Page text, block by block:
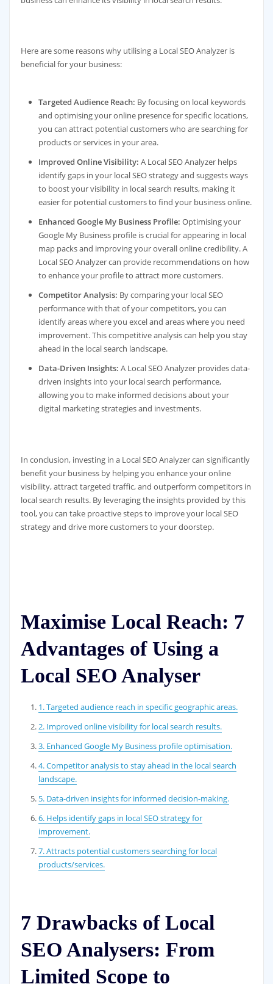
Here are some reasons why utilising a Local SEO Analyzer is
beneficial for your business:
Targeted Audience Reach: By focusing on local keywords
and optimising your online presence for specific locations,
you can attract potential customers who are searching for
products or services in your area.
Improved Online Visibility: A Local SEO Analyzer helps
identify gaps in your local SEO strategy and suggests ways
to boost your visibility in local search results, making it
easier for potential customers to find your business online.
Enhanced Google My Business Profile: Optimising your
Google My Business profile is crucial for appearing in local
map packs and improving your overall online credibility. A
Local SEO Analyzer can provide recommendations on how
to enhance your profile to attract more customers.
Competitor Analysis: By comparing your local SEO
performance with that of your competitors, you can
identify areas where you excel and areas where you need
improvement. This competitive analysis can help you stay
ahead in the local search landscape.
Data-Driven Insights: A Local SEO Analyzer provides data-
driven insights into your local search performance,
allowing you to make informed decisions about your
digital marketing strategies and investments.
In conclusion, investing in a Local SEO Analyzer can significantly
benefit your business by helping you enhance your online
visibility, attract targeted traffic, and outperform competitors in
local search results. By leveraging the insights provided by this
tool, you can take proactive steps to improve your local SEO
strategy and drive more customers to your doorstep.
Maximise Local Reach: 7
Advantages of Using a
Local SEO Analyser
1. Targeted audience reach in specific geographic areas.
2. Improved online visibility for local search results.
3. Enhanced Google My Business profile optimisation.
4. Competitor analysis to stay ahead in the local search
landscape.
5. Data-driven insights for informed decision-making.
6. Helps identify gaps in local SEO strategy for
improvement.
7. Attracts potential customers searching for local
products/services.
7 Drawbacks of Local
SEO Analysers: From
Limited Scope to